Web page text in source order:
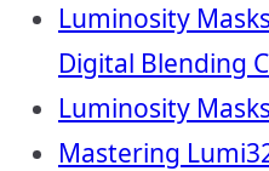
Luminosity
Digital Blending
Luminosity
Mastering